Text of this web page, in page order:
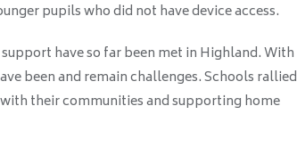
pupils who did not have device access.
have so far been met in Highland. With
been and remain challenges. Schools rallied
their communities and supporting home